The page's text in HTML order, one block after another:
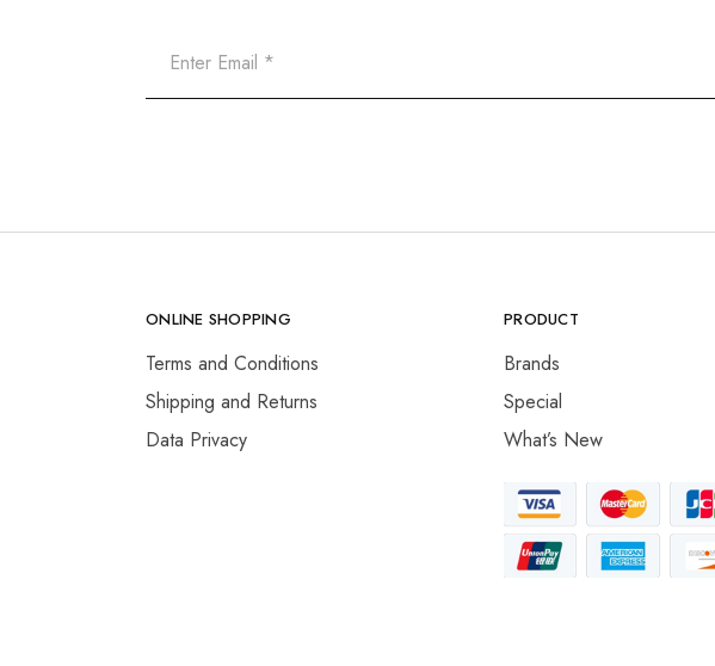
ONLINE SHOPPING
Terms and Conditions
Shipping and Returns
Data Privacy
PRODUCT
Brands
Special
What’s New